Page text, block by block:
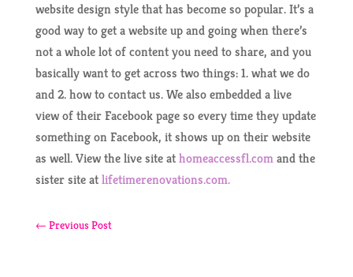
website design style that has become so popular. It’s a
good way to get a website up and going when there’s
not a whole lot of content you need to share, and you
basically want to get across two things: 1. what we do
and 2. how to contact us. We also embedded a live
view of their Facebook page so every time they update
something on Facebook, it shows up on their website
as well. View the live site athomeaccessfl.comand the
sister site atlifetimerenovations.com.
← Previous Post